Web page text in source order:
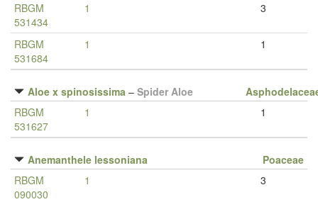
RBGM
531434
1 3
RBGM
531684
1 1
Aloe x spinosissima – Spider Aloe
RBGM
531627
1 1
Anemanthele lessoniana
Poaceae
RBGM
090030
1 3